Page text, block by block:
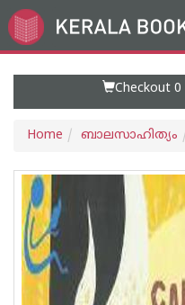
Go
to
Checkout 0
Home ബാലസാഹിത്യം